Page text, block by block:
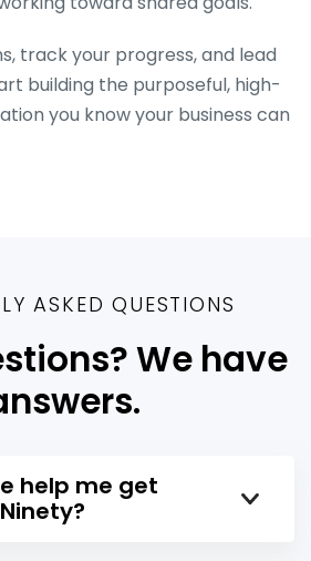
track your progress, and lead
building the purposeful, high-
you know your business can
ASKED QUESTIONS
We have
help me get